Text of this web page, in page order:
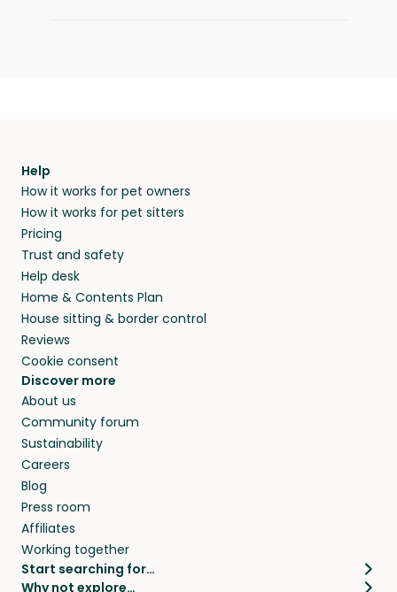
Help
How it works for pet owners
How it works for pet sitters
Pricing
Trust and safety
Help desk
Home & Contents Plan
House sitting & border control
Reviews
Cookie consent
Discover more
About us
Community forum
Sustainability
Careers
Blog
Press room
Affiliates
Working together
Start searching for…
Why not explore…